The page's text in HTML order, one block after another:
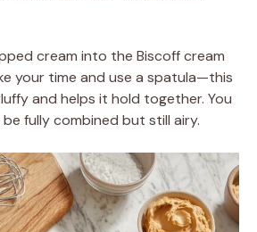
cream into the Biscoff cream
your time and use a spatula—this
and helps it hold together. You
fully combined but still airy.